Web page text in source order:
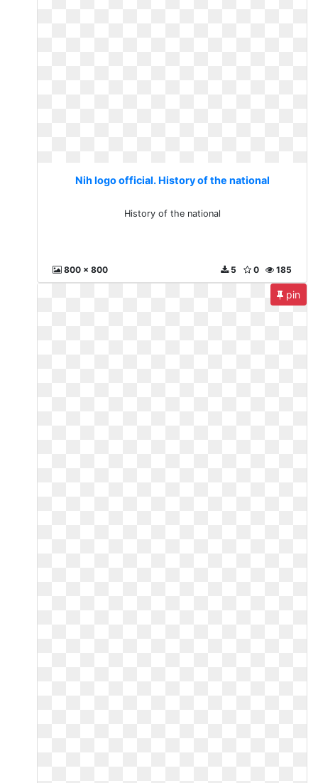
Nih logo official. History of the national
History of the national
800 x 800 185
0
5
pin